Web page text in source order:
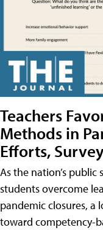
Teachers
Methods in
Efforts,
As the nation’s
students overcome
pandemic closures,
toward competency-